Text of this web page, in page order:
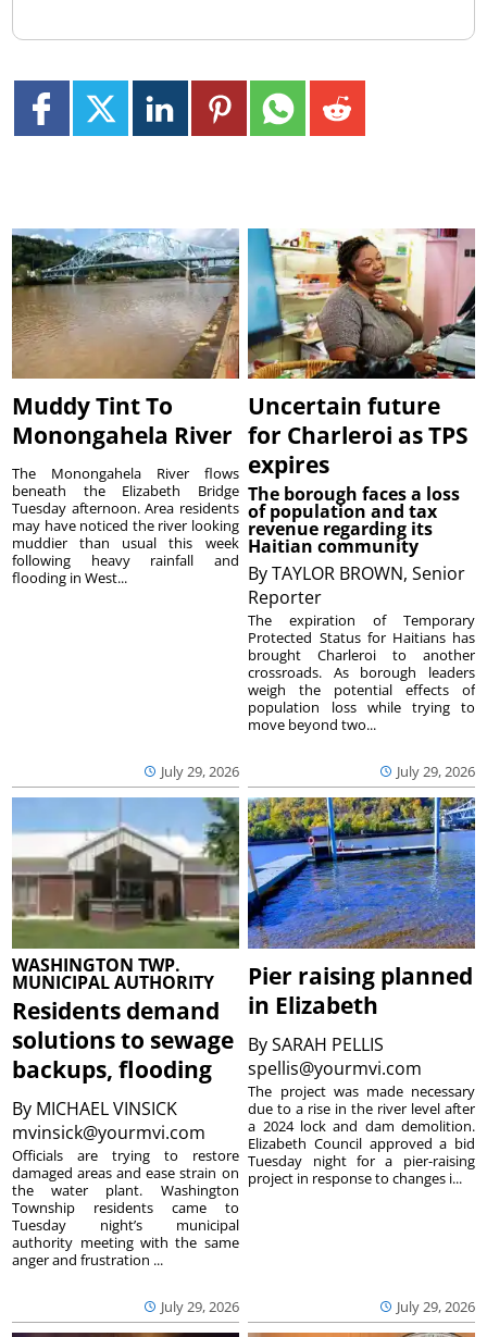
Muddy Tint To
Monongahela River
July 29, 2026
The Monongahela River flows
beneath the Elizabeth Bridge
Tuesday afternoon. Area residents
may have noticed the river looking
muddier than usual this week
following heavy rainfall and
flooding in West...
Uncertain future
for Charleroi as TPS
expires
The borough faces a loss
of population and tax
revenue regarding its
Haitian community
ByTAYLOR BROWN, Senior
Reporter
July 29, 2026
The expiration of Temporary
Protected Status for Haitians has
brought Charleroi to another
crossroads. As borough leaders
weigh the potential effects of
population loss while trying to
move beyond two...
WASHINGTON TWP.
MUNICIPAL AUTHORITY
Residents demand
solutions to sewage
backups, flooding
By MICHAEL VINSICK
mvinsick@yourmvi.com
July 29, 2026
Officials are trying to restore
damaged areas and ease strain on
the water plant. Washington
Township residents came to
Tuesday night’s municipal
authority meeting with the same
anger and frustration ...
Pier raising planned
in Elizabeth
BySARAH PELLIS
spellis@yourmvi.com
July 29, 2026
The project was made necessary
due to a rise in the river level after
a 2024 lock and dam demolition.
Elizabeth Council approved a bid
Tuesday night for a pier-raising
project in response to changes i...